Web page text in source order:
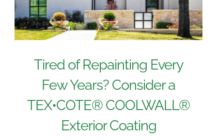
Tired of Repainting Every
Few Years? Consider a
TEX•COTE® COOLWALL®
Exterior Coating